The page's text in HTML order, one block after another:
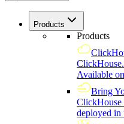
Products
Products
ClickHouse.
Available
Bring
ClickHouse
deployed in